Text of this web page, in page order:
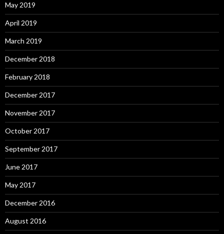
May 2019
April 2019
March 2019
December 2018
February 2018
December 2017
November 2017
October 2017
September 2017
June 2017
May 2017
December 2016
August 2016